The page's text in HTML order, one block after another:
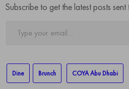
Subscribe to get the latest posts
Dine Brunch COYA Abu Dhabi